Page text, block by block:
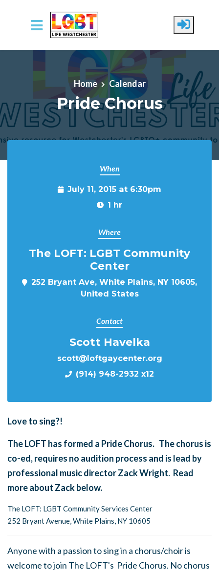
Skip to main content
Home Calendar
Pride Chorus
When
July 11, 2015 at 6:30pm
1 hr
Where
The LOFT: LGBT Community
Center
252 Bryant Ave, White Plains, NY 10605,
United States
Contact
Scott Havelka
scott@loftgaycenter.org
(914) 948-2932 x12
Love to sing?!
The LOFT has formed a Pride Chorus. The chorus is
co-ed, requires no audition process and is lead by
professional music director Zack Wright. Read
more about Zack below.
The LOFT: LGBT Community Services Center
252 Bryant Avenue, White Plains, NY 10605
Anyone with a passion to sing in a chorus/choir is
welcome to join The LOFT's Pride Chorus. No chorus